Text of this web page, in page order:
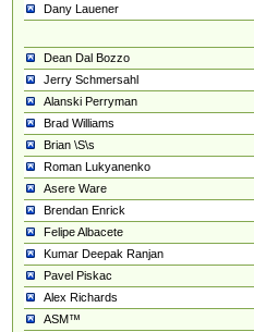
Dany Lauener
Dean Dal Bozzo
Jerry Schmersahl
Alanski Perryman
Brad Williams
Brian \S\s
Roman Lukyanenko
Asere Ware
Brendan Enrick
Felipe Albacete
Kumar Deepak Ranjan
Pavel Piskac
Alex Richards
ASM™